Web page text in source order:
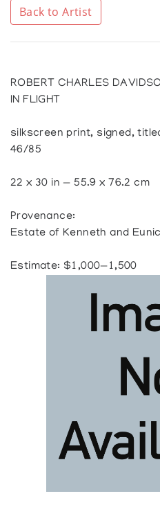
Back to Artist
ROBERT CHARLES
IN FLIGHT
silkscreen print, signed,
46/85
22 x 30 in — 55.9 x 76.2 cm
Provenance:
Estate of Kenneth and
Estimate: $1,000—1,500